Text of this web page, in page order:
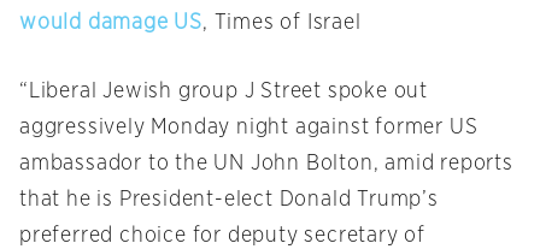
would damage US, Times of Israel
“Liberal Jewish group J Street spoke out
aggressively Monday night against former US
ambassador to the UN John Bolton, amid reports
that he is President-elect Donald Trump’s
preferred choice for deputy secretary of